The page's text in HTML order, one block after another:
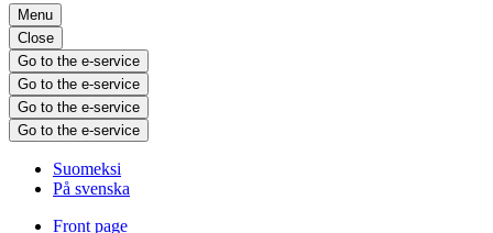
Menu
Close
Go to the e-service
Go to the e-service
Go to the e-service
Go to the e-service
Suomeksi
På svenska
Front page